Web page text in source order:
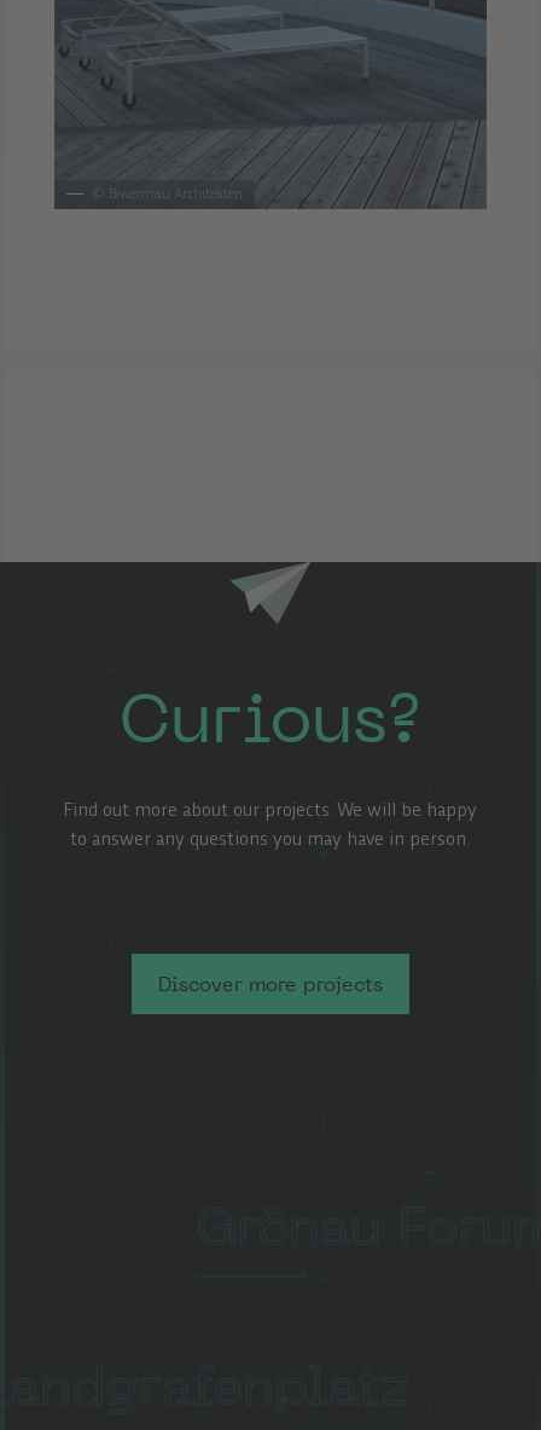
© Biwermau Architekten
Curious?
Find out more about our projects. We will be happy
to answer any questions you may have in person.
Discover more projects